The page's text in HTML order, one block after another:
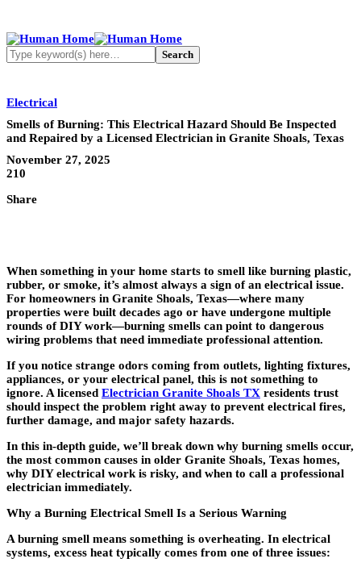
Electrical
Smells of Burning: This Electrical Hazard Should Be Inspected
and Repaired by a Licensed Electrician in Granite Shoals, Texas
November 27, 2025
210
Share
When something in your home starts to smell like burning plastic,
rubber, or smoke, it’s almost always a sign of an electrical issue.
For homeowners in Granite Shoals, Texas—where many
properties were built decades ago or have undergone multiple
rounds of DIY work—burning smells can point to dangerous
wiring problems that need immediate professional attention.
If you notice strange odors coming from outlets, lighting fixtures,
appliances, or your electrical panel, this is not something to
ignore. A licensed Electrician Granite Shoals TX residents trust
should inspect the problem right away to prevent electrical fires,
further damage, and major safety hazards.
In this in-depth guide, we’ll break down why burning smells occur,
the most common causes in older Granite Shoals, Texas homes,
why DIY electrical work is risky, and when to call a professional
electrician immediately.
Why a Burning Electrical Smell Is a Serious Warning
A burning smell means something is overheating. In electrical
systems, excess heat typically comes from one of three issues: